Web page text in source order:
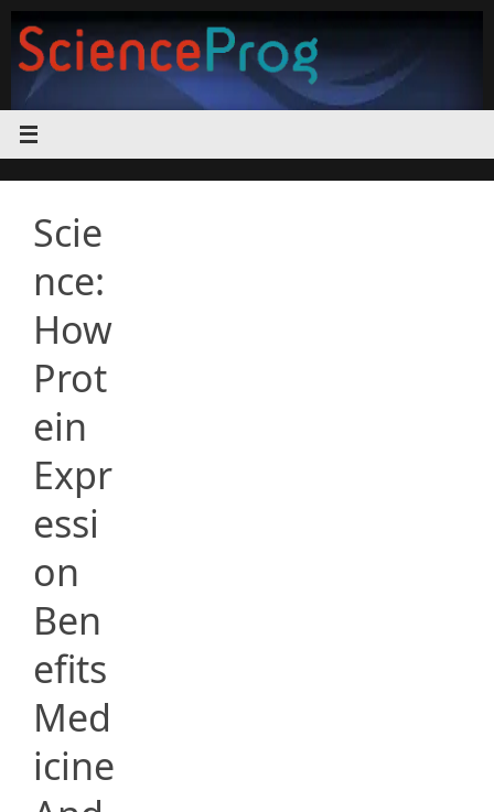
content
Scie
nce:
How
Prot
ein
Expr
essi
on
Ben
efits
Med
icine